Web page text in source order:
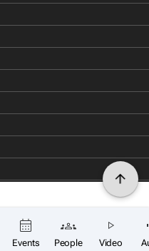
Events People Video